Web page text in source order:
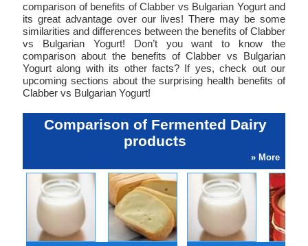
comparison of benefits of Clabber vs Bulgarian Yogurt and
its great advantage over our lives! There may be some
similarities and differences between the benefits of Clabber
vs Bulgarian Yogurt! Don’t you want to know the
comparison about the benefits of Clabber vs Bulgarian
Yogurt along with its other facts? If yes, check out our
upcoming sections about the surprising health benefits of
Clabber vs Bulgarian Yogurt!
Comparison of Fermented Dairy
products
» More